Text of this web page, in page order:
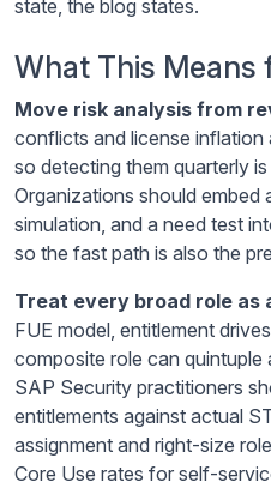
state, the blog states.
What This Means
Move risk analysis from
conflicts and license inflation
so detecting them quarterly
Organizations should embed
simulation, and a need test
so the fast path is also the
Treat every broad role as
FUE model, entitlement
composite role can quintuple
SAP Security practitioners
entitlements against actual
assignment and right-size
Core Use rates for self-